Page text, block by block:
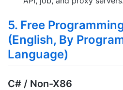
5. Free
(English, By
Language)
C# / Non-X86